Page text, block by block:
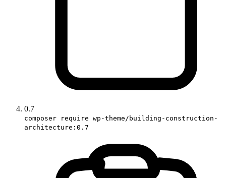
0.7
composer require wp-theme/building-construction-
architecture:0.7